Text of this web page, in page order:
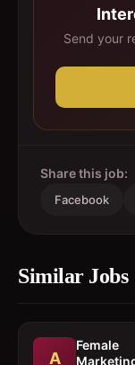
Send your
Share this job:
Facebook
Similar Jobs
A
Female